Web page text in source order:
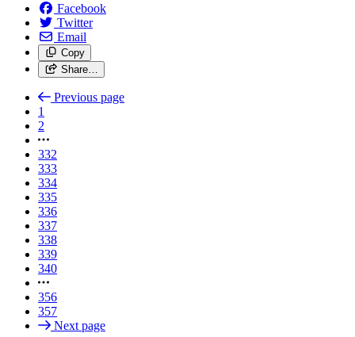
Facebook
Twitter
Email
Copy
Share…
Previous page
1
2
332
333
334
335
336
337
338
339
340
356
357
Next page